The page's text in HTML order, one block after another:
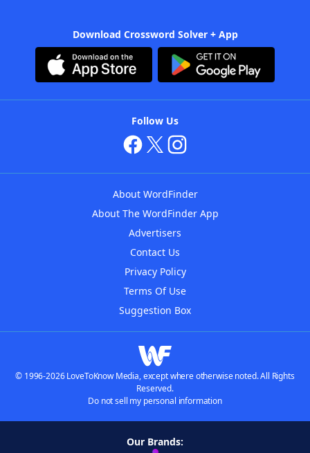
Download Crossword Solver + App
Follow Us
About WordFinder
About The WordFinder App
Advertisers
Contact Us
Privacy Policy
Terms Of Use
Suggestion Box
© 1996-2026 LoveToKnow Media, except where otherwise noted. All Rights
Reserved.
Do not sell my personal information
Our Brands: